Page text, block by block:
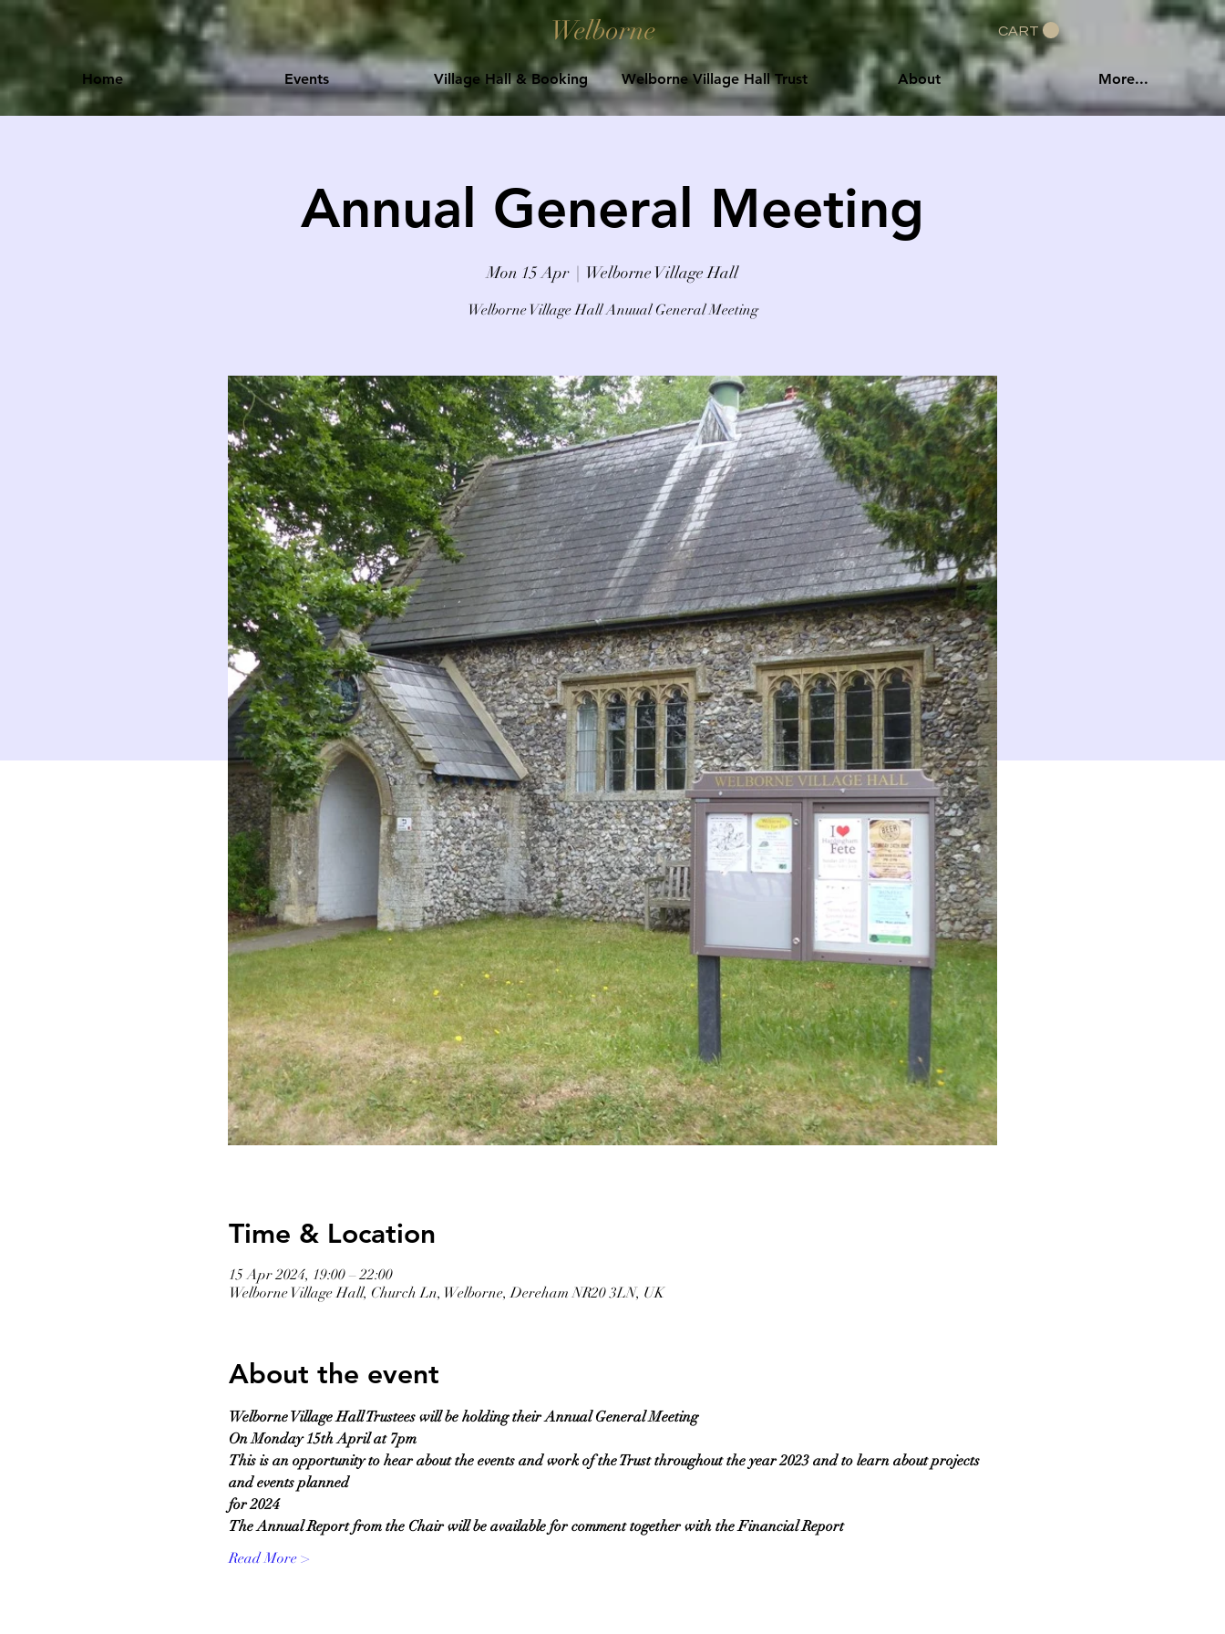
Welborne CART
Home Events Village Hall & Booking Welborne Village Hall Trust About More...
Annual General Meeting
Mon 15 Apr
  |
Welborne Village Hall
Welborne Village Hall Anuual General Meeting
Time & Location
15 Apr 2024, 19:00 – 22:00
Welborne Village Hall, Church Ln, Welborne, Dereham NR20 3LN, UK
About the event
Welborne Village Hall Trustees will be holding their Annual General Meeting
On Monday 15th April at 7pm
This is an opportunity to hear about the events and work of the Trust throughout the year 2023 and to learn about projects
and events planned
for 2024
The Annual Report from the Chair will be available for comment together with the Financial Report
Read More >